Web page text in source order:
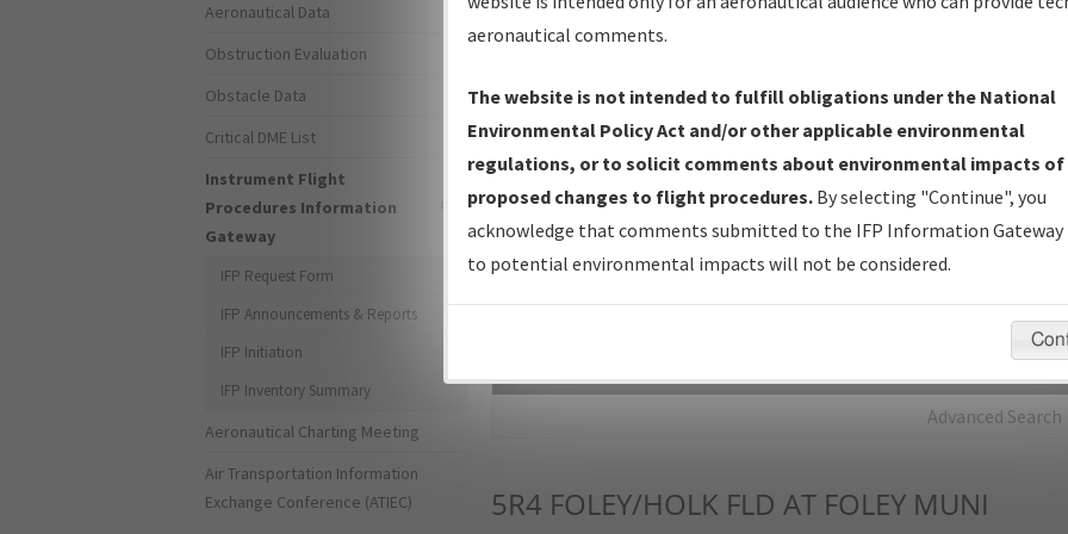
IFP Production Plan— Current IFPs under Development or
Amendments with Tentative Publication Date and Status.
IFP Coordination— All coordinated developed/amended procedure
forms forwarded to Flight Check or Charting for publication.
IFP Documents - Navigation Database Review (NDBR) —
Repository and Source Documents used for Data Validation of
Advanced Search
5R4 FOLEY/HOLK FLD AT FOLEY MUNI
Aeronautical Data
Obstruction Evaluation
Obstacle Data
Critical DME List
Instrument Flight
Procedures Information
Gateway
IFP Request Form
IFP Announcements & Reports
IFP Initiation
IFP Inventory Summary
Aeronautical Charting Meeting
Air Transportation Information
Exchange Conference (ATIEC)
aeronautical comments.
The website is not intended to fulfill obligations under the National
Environmental Policy Act and/or other applicable environmental
regulations, or to solicit comments about environmental impacts of
proposed changes to flight procedures. By selecting "Continue", you
acknowledge that comments submitted to the IFP Information Gateway
to potential environmental impacts will not be considered.